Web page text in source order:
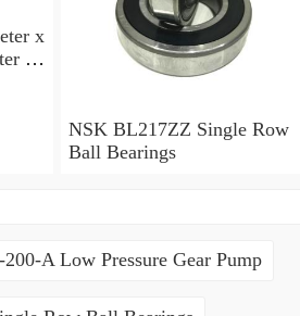
x
x
NSK BL217ZZ Single Row
Ball Bearings
A Low Pressure Gear Pump